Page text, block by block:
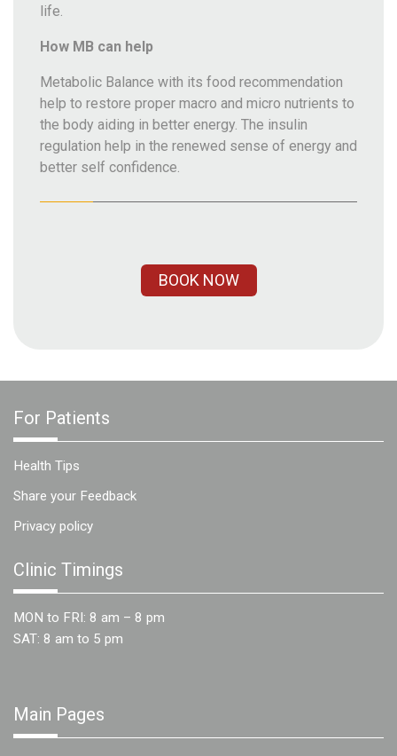
life.
How MB can help
Metabolic Balance with its food recommendation
help to restore proper macro and micro nutrients to
the body aiding in better energy. The insulin
regulation help in the renewed sense of energy and
better self confidence.
BOOK NOW
For Patients
Health Tips
Share your Feedback
Privacy policy
Clinic Timings
MON to FRI: 8 am – 8 pm
SAT: 8 am to 5 pm
Main Pages